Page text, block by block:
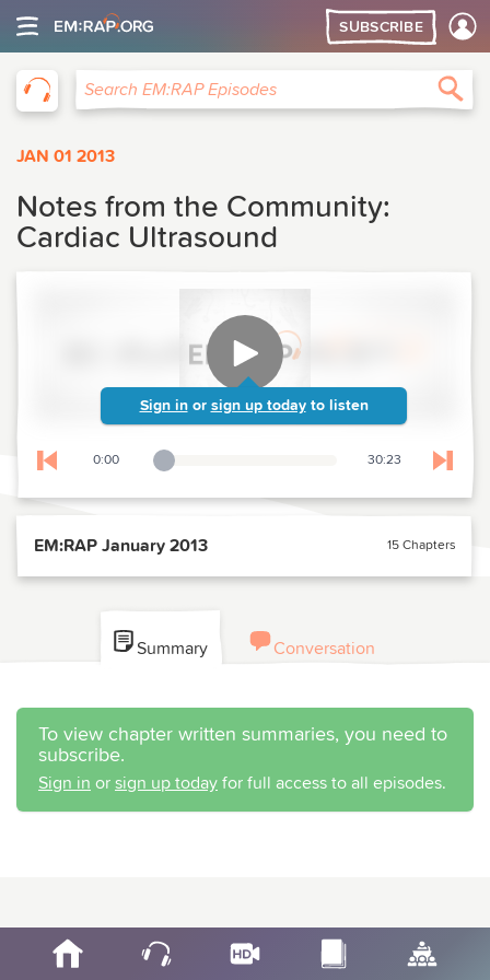
SUBSCRIBE
Search EM:RAP Episodes
JAN 01 2013
Notes from the Community:
Cardiac Ultrasound
Sign in or sign up today to listen
Skip to previous chapter
0:00
Playback Slider 30:23 Skip
EM:RAP January 2013 15 Chapters
Summary Conversation
To view chapter written summaries, you need to
subscribe.
Sign in or sign up today for full access to all episodes.